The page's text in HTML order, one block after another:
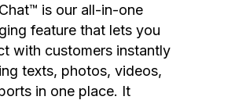
is our all-in-one
feature that lets you
with customers instantly
texts, photos, videos,
in one place. It